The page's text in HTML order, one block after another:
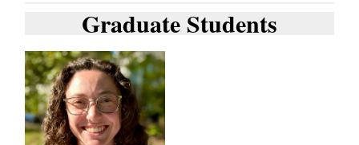
Graduate Students